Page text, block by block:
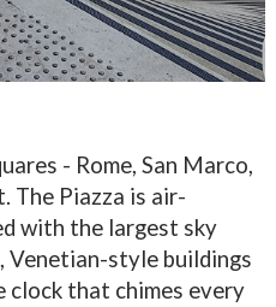
- Rome, San Marco,
The Piazza is air-
with the largest sky
Venetian-style buildings
clock that chimes every